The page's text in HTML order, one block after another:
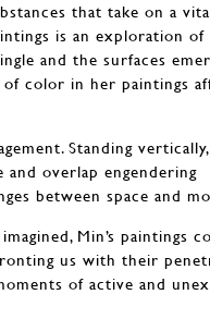
that take on a
is an exploration of
and the surfaces
of color in her paintings
Standing
overlap engendering
between space and
Min’s paintings
us with their
of active and